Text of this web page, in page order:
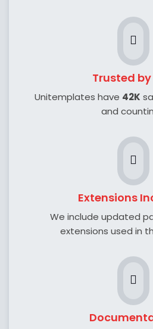
Trusted by
Unitemplates have 42K
and
Extensions
We include updated
extensions used in